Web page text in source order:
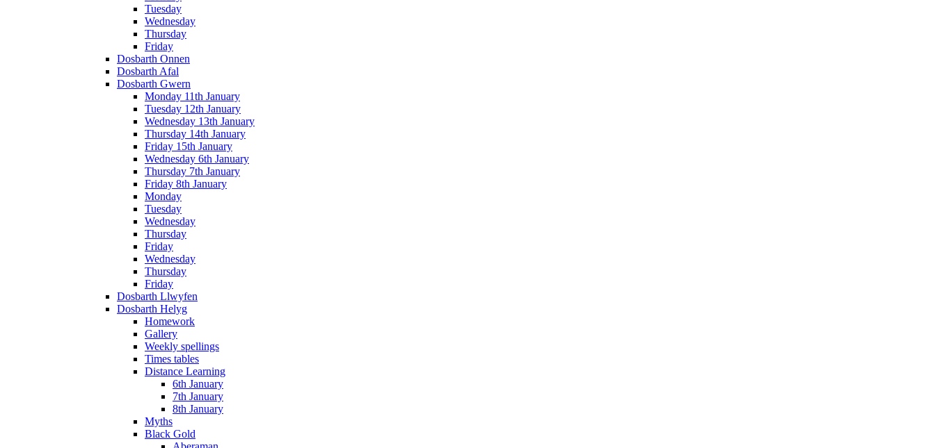
Tuesday
Wednesday
Thursday
Friday
Dosbarth Onnen
Dosbarth Afal
Dosbarth Gwern
Monday 11th January
Tuesday 12th January
Wednesday 13th January
Thursday 14th January
Friday 15th January
Wednesday 6th January
Thursday 7th January
Friday 8th January
Monday
Tuesday
Wednesday
Thursday
Friday
Wednesday
Thursday
Friday
Dosbarth Llwyfen
Dosbarth Helyg
Homework
Gallery
Weekly spellings
Times tables
Distance Learning
6th January
7th January
8th January
Myths
Black Gold